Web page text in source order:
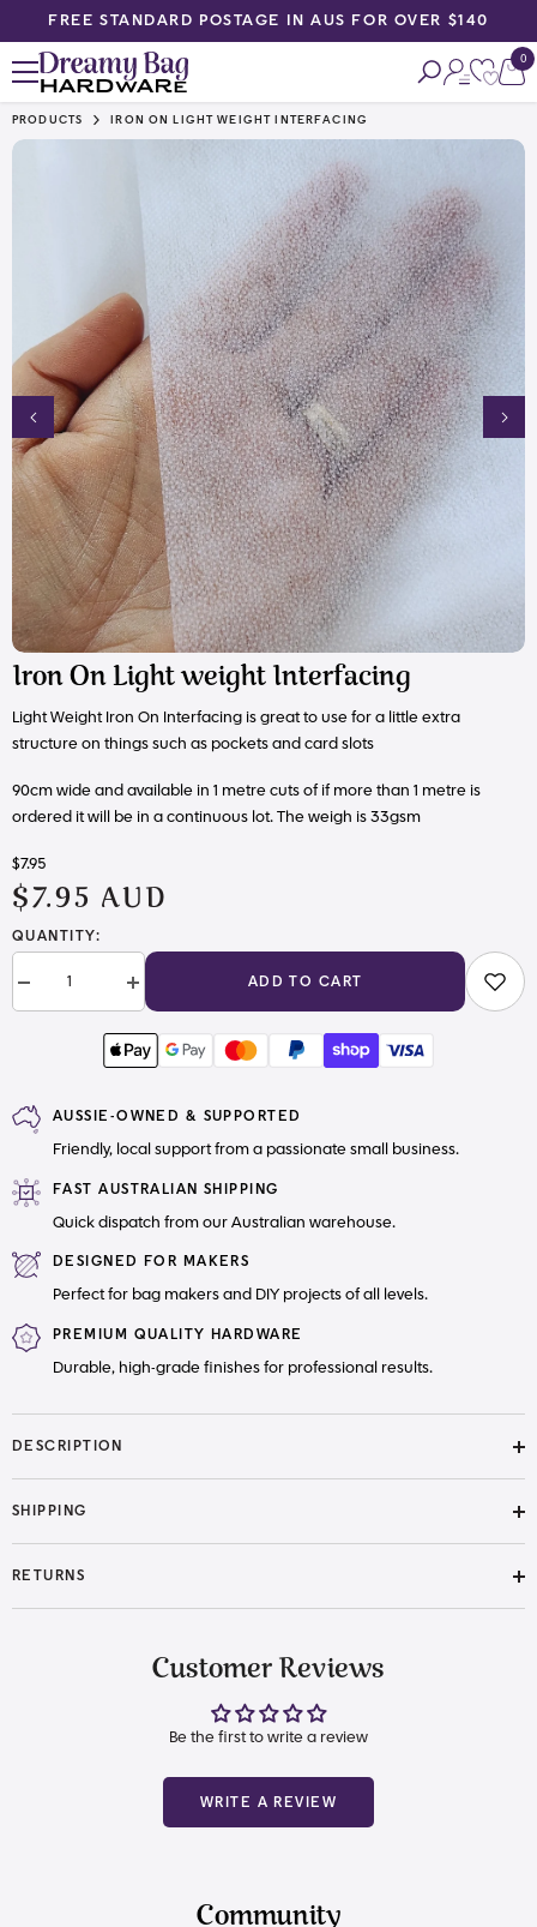
SKIP TO CONTENT
FREE STANDARD POSTAGE IN AUS FOR OVER $140
00
PRODUCTS IRON ON LIGHT WEIGHT INTERFACING
Iron On Light weight Interfacing
Light Weight Iron On Interfacing is great to use for a little extra
structure on things such as pockets and card slots
90cm wide and available in 1 metre cuts of if more than 1 metre is
ordered it will be in a continuous lot. The weigh is33gsm
$7.95
$7.95 AUD
QUANTITY:
Decrease
quantity
Interfacing
Increase
quantity
Iron
On
Interfacing
ADD TO CART
AUSSIE-OWNED & SUPPORTED
Friendly, local support from a passionate small business.
FAST AUSTRALIAN SHIPPING
Quick dispatch from our Australian warehouse.
DESIGNED FOR MAKERS
Perfect for bag makers and DIY projects of all levels.
PREMIUM QUALITY HARDWARE
Durable, high-grade finishes for professional results.
DESCRIPTION
SHIPPING
RETURNS
Customer Reviews
Be the first to write a review
WRITE A REVIEW